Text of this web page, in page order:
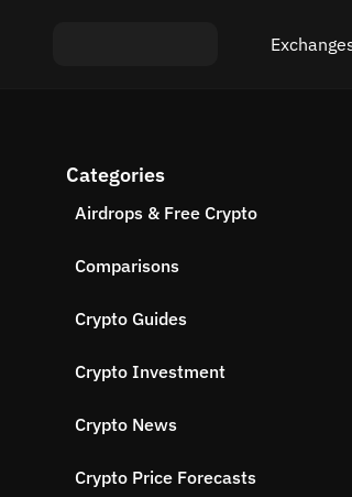
Exchange XMR
Exchange BTC
Private swaps
Categories
Airdrops & Free Crypto
Comparisons
Crypto Guides
Crypto Investment
Crypto News
Crypto Price Forecasts